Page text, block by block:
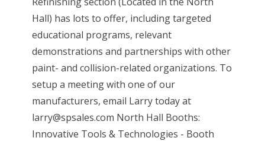
Hall) has lots to offer, including targeted
educational programs, relevant
demonstrations and partnerships with other
paint- and collision-related organizations. To
setup a meeting with one of our
manufacturers, email Larry today at
larry@spsales.com North Hall Booths:
Innovative Tools & Technologies - Booth